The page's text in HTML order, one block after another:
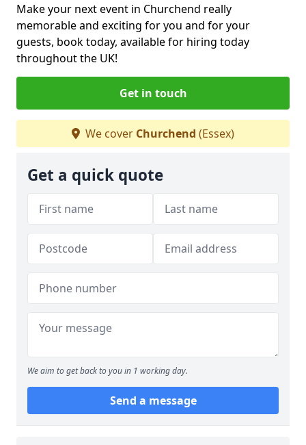
Make your next event in Churchend really
memorable and exciting for you and for your
guests, book today, available for hiring today
throughout the UK!
Get in touch
We cover Churchend (Essex)
Get a quick quote
We aim to get back to you in 1 working day.
Send a message